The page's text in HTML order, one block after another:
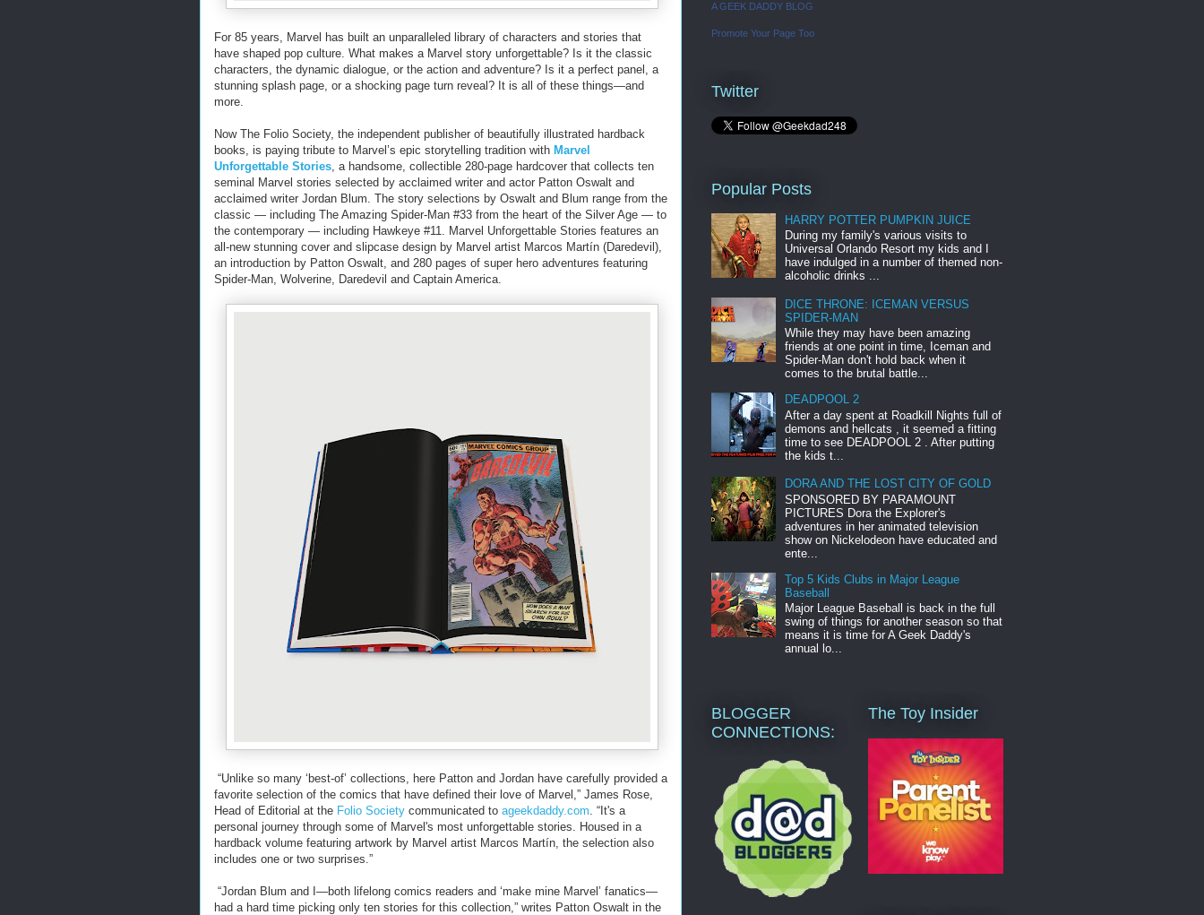
For 85 years, Marvel has built an unparalleled library of characters and stories that
have shaped pop culture. What makes a Marvel story unforgettable? Is it the classic
characters, the dynamic dialogue, or the action and adventure? Is it a perfect panel, a
stunning splash page, or a shocking page turn reveal? It is all of these things―and
more.
Now The Folio Society, the independent publisher of beautifully illustrated hardback
books, is paying tribute to Marvel’s epic storytelling tradition with Marvel
Unforgettable Stories, a handsome, collectible 280-page hardcover that collects ten
seminal Marvel stories selected by acclaimed writer and actor Patton Oswalt and
acclaimed writer Jordan Blum. The story selections by Oswalt and Blum range from the
classic ― including The Amazing Spider-Man #33 from the heart of the Silver Age ― to
the contemporary ― including Hawkeye #11. Marvel Unforgettable Stories features an
all-new stunning cover and slipcase design by Marvel artist Marcos Martín (Daredevil),
an introduction by Patton Oswalt, and 280 pages of super hero adventures featuring
Spider-Man, Wolverine, Daredevil and Captain America.
“Unlike so many ‘best-of’ collections, here Patton and Jordan have carefully provided a
favorite selection of the comics that have defined their love of Marvel,” James Rose,
Head of Editorial at the Folio Society communicated to ageekdaddy.com. “It's a
personal journey through some of Marvel's most unforgettable stories. Housed in a
hardback volume featuring artwork by Marvel artist Marcos Martín, the selection also
includes one or two surprises.”
“Jordan Blum and I—both lifelong comics readers and ‘make mine Marvel’ fanatics—
had a hard time picking only ten stories for this collection,” writes Patton Oswalt in the
A GEEK DADDY BLOG
Promote Your Page Too
Twitter
Popular Posts
HARRY POTTER PUMPKIN JUICE
During my family's various visits to
Universal Orlando Resort my kids and I
have indulged in a number of themed non-
alcoholic drinks ...
DICE THRONE: ICEMAN VERSUS
SPIDER-MAN
While they may have been amazing
friends at one point in time, Iceman and
Spider-Man don't hold back when it
comes to the brutal battle...
DEADPOOL 2
After a day spent at Roadkill Nights full of
demons and hellcats , it seemed a fitting
time to see DEADPOOL 2 . After putting
the kids t...
DORA AND THE LOST CITY OF GOLD
SPONSORED BY PARAMOUNT
PICTURES Dora the Explorer's
adventures in her animated television
show on Nickelodeon have educated and
ente...
Top 5 Kids Clubs in Major League
Baseball
Major League Baseball is back in the full
swing of things for another season so that
means it is time for A Geek Daddy's
annual lo...
BLOGGER
CONNECTIONS:
The Toy Insider